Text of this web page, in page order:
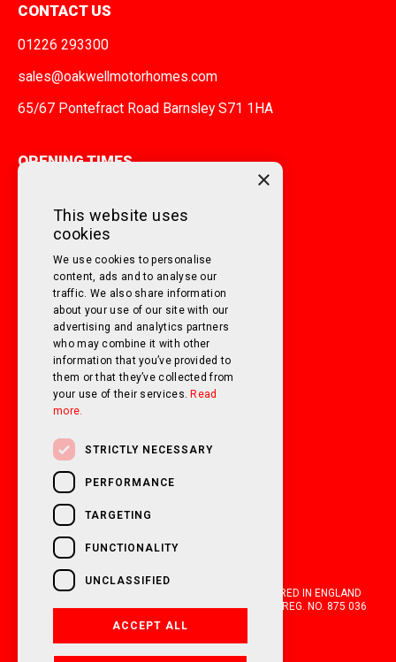
CONTACT US
01226 293300
sales@oakwellmotorhomes.com
65/67 Pontefract Road Barnsley S71 1HA
OPENING TIMES
SATURDAY10am - 3pm
SUNDAYClosed
FOLLOW US ON SOCIAL MEDIA!
OAKWELL MOTORHOMES LTD IS A COMPANY REGISTERED IN ENGLAND
AND WALES WITH COMPANY NUMBER 05670210. VAT REG. NO. 875 036
021. 2026. ALL RIGHTS RESERVED.
×
This website uses
cookies
We use cookies to personalise
content, ads and to analyse our
traffic. We also share information
about your use of our site with our
advertising and analytics partners
who may combine it with other
information that you’ve provided to
them or that they’ve collected from
your use of their services. Read
more.
STRICTLY NECESSARY
PERFORMANCE
TARGETING
FUNCTIONALITY
UNCLASSIFIED
ACCEPT ALL